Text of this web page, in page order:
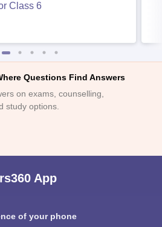
Class 6
Questions Find Answers
on exams, counselling,
study options.
App
of your phone